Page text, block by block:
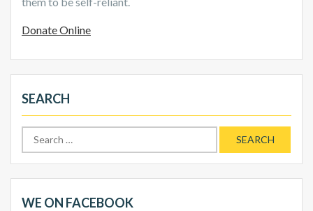
Donate Online
SEARCH
Search
for:
WE ON FACEBOOK